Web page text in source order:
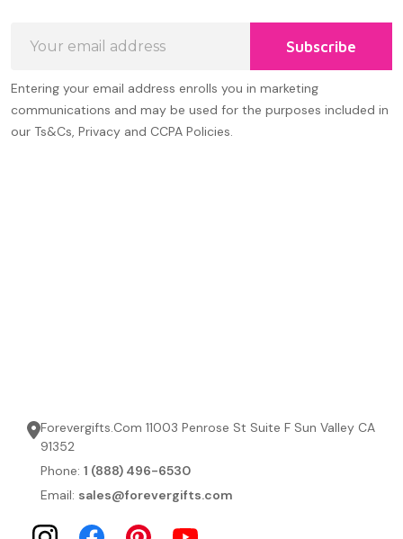
Address
Subscribe
Entering your email address enrolls you in marketing
communications and may be used for the purposes included in
our Ts&Cs, Privacy and CCPA Policies.
Forevergifts.Com 11003 Penrose St Suite F Sun Valley CA
91352
Phone: 1 (888) 496-6530
Email: sales@forevergifts.com